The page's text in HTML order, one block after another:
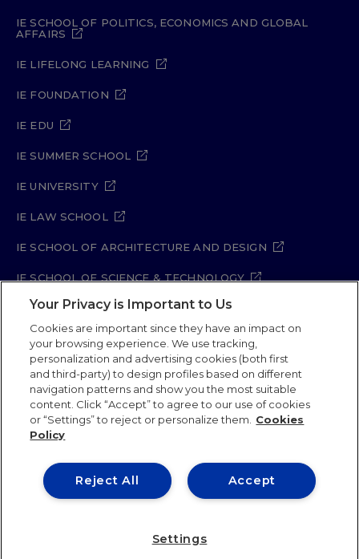
IE SCHOOL OF POLITICS, ECONOMICS AND GLOBAL
AFFAIRS
IE LIFELONG LEARNING
IE FOUNDATION
IE EDU
IE SUMMER SCHOOL
IE UNIVERSITY
IE LAW SCHOOL
IE SCHOOL OF ARCHITECTURE AND DESIGN
IE SCHOOL OF SCIENCE & TECHNOLOGY
IE SCHOOL OF ARTS & HUMANITIES
Legal Notice Privacy Policy
Cookie Policy
Security Policy
Student Academic Standards
Compliance Channel
Site Map
IE University 2026
Your Privacy is Important to Us
Cookies are important since they have an impact on
your browsing experience. We use tracking,
personalization and advertising cookies (both first
and third-party) to design profiles based on different
navigation patterns and show you the most suitable
content. Click “Accept” to agree to our use of cookies
or “Settings” to reject or personalize them.
Cookies
Policy
Accept
Reject All
Settings